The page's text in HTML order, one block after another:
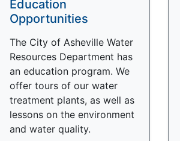
Education
Opportunities
The City of Asheville Water
Resources Department has
an education program. We
offer tours of our water
treatment plants, as well as
lessons on the environment
and water quality.